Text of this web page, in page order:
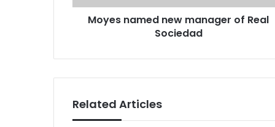
r
e
w
a
g
Moyes named new manager of Real
Sociedad
Related Articles